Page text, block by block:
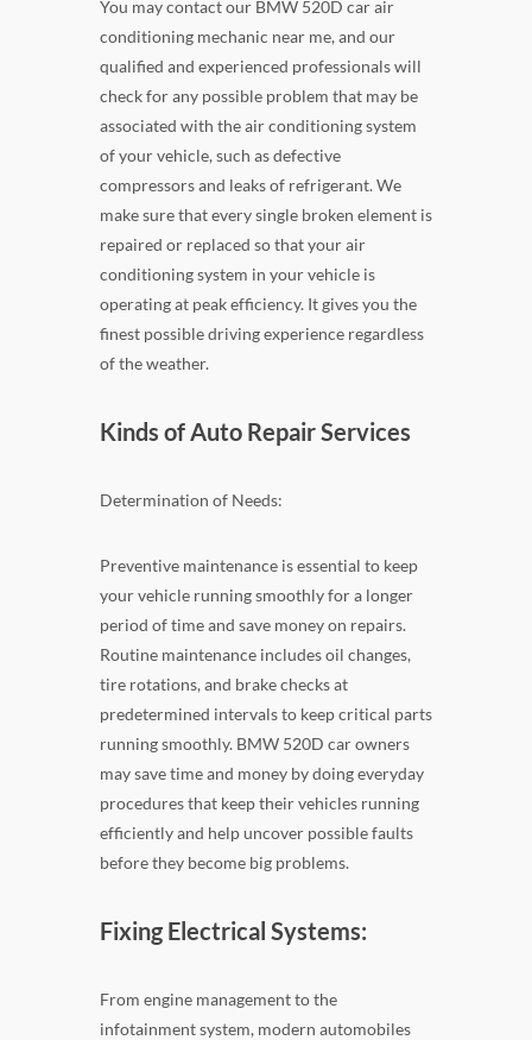
You may contact our BMW 520D car air
conditioning mechanic near me, and our
qualified and experienced professionals will
check for any possible problem that may be
associated with the air conditioning system
of your vehicle, such as defective
compressors and leaks of refrigerant. We
make sure that every single broken element is
repaired or replaced so that your air
conditioning system in your vehicle is
operating at peak efficiency. It gives you the
finest possible driving experience regardless
of the weather.
Kinds of Auto Repair Services
Determination of Needs:
Preventive maintenance is essential to keep
your vehicle running smoothly for a longer
period of time and save money on repairs.
Routine maintenance includes oil changes,
tire rotations, and brake checks at
predetermined intervals to keep critical parts
running smoothly. BMW 520D car owners
may save time and money by doing everyday
procedures that keep their vehicles running
efficiently and help uncover possible faults
before they become big problems.
Fixing Electrical Systems:
From engine management to the
infotainment system, modern automobiles